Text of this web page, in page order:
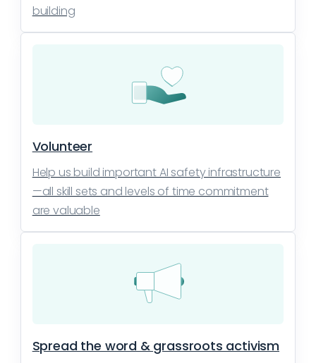
building
Volunteer
Help us build important AI safety infrastructure
—all skill sets and levels of time commitment
are valuable
Spread the word & grassroots activism